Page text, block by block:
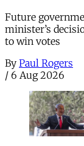
Future
minister’s
to win votes
By Paul Rogers
/ 6 Aug 2026